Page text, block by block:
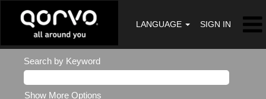
LANGUAGE SIGN IN
Search by Keyword
Show More Options